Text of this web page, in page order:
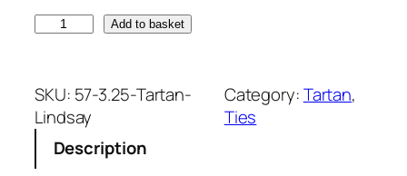
d
s
Add to basket
SKU: 57-3.25-Tartan-
Lindsay
Category:Tartan
Ties
Description